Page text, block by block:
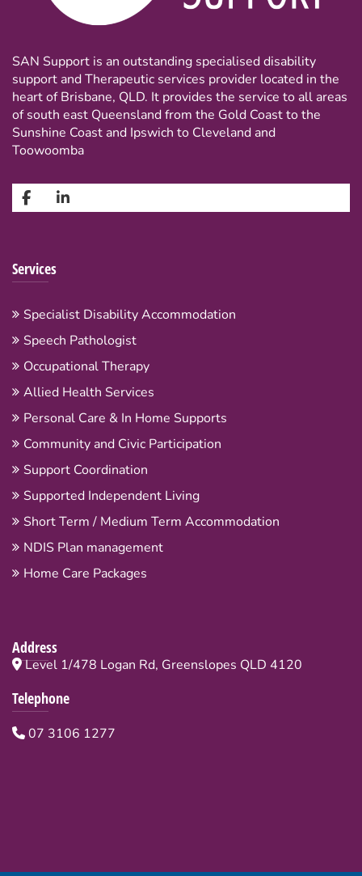
SAN Support is an outstanding specialised disability
support and Therapeutic services provider located in the
heart of Brisbane, QLD. It provides the service to all areas
of south east Queensland from the Gold Coast to the
Sunshine Coast and Ipswich to Cleveland and
Toowoomba
Services
Specialist Disability Accommodation
Speech Pathologist
Occupational Therapy
Allied Health Services
Personal Care & In Home Supports
Community and Civic Participation
Support Coordination
Supported Independent Living
Short Term / Medium Term Accommodation
NDIS Plan management
Home Care Packages
Address
Level 1/478 Logan Rd, Greenslopes QLD 4120
Telephone
07 3106 1277